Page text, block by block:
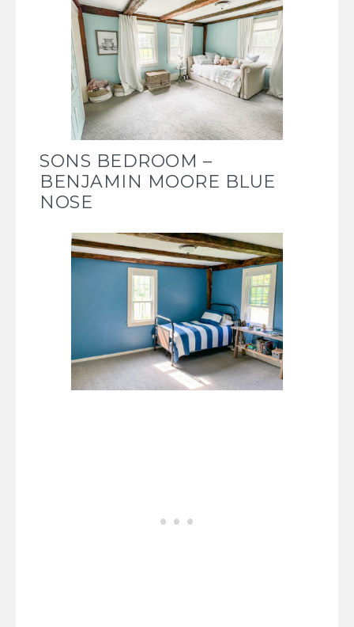
SONS BEDROOM –
BENJAMIN MOORE BLUE
NOSE